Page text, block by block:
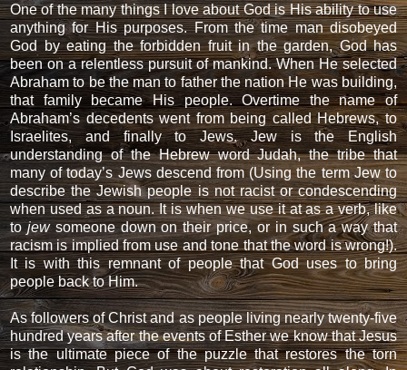
One of the many things I love about God is His ability to use
anything for His purposes. From the time man disobeyed
God by eating the forbidden fruit in the garden, God has
been on a relentless pursuit of mankind. When He selected
Abraham to be the man to father the nation He was building,
that family became His people. Overtime the name of
Abraham’s decedents went from being called Hebrews, to
Israelites, and finally to Jews. Jew is the English
understanding of the Hebrew word Judah, the tribe that
many of today’s Jews descend from (Using the term Jew to
describe the Jewish people is not racist or condescending
when used as a noun. It is when we use it at as a verb, like
tojewsomeone down on their price, or in such a way that
racism is implied from use and tone that the word is wrong!).
It is with this remnant of people that God uses to bring
people back to Him.
As followers of Christ and as people living nearly twenty-five
hundred years after the events of Esther we know that Jesus
is the ultimate piece of the puzzle that restores the torn